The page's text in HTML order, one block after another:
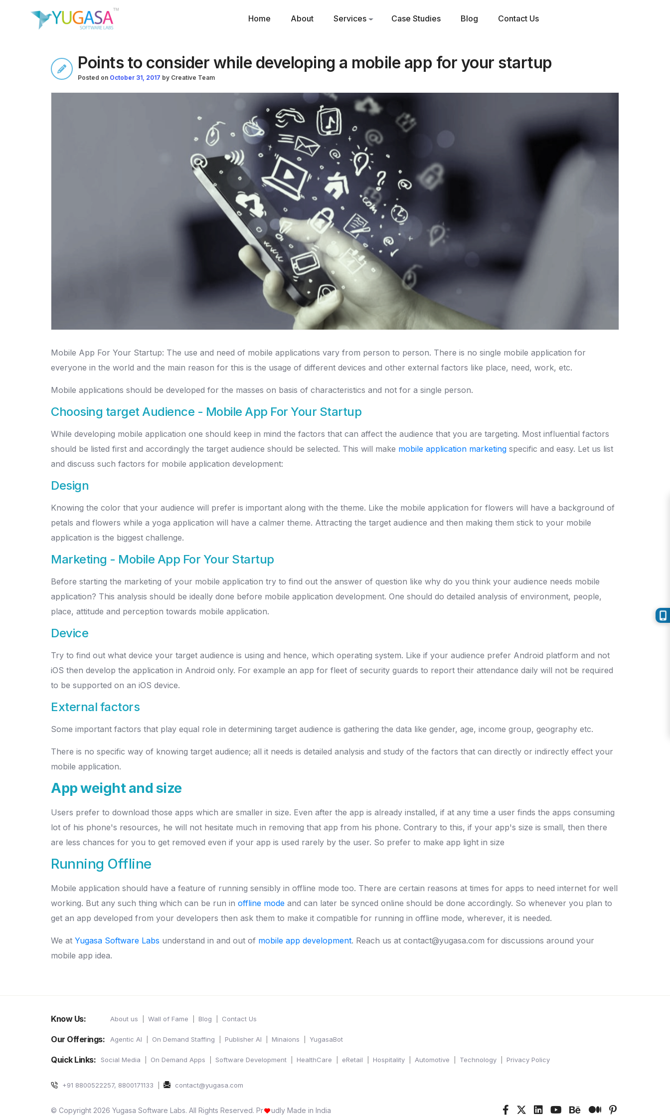
Home About Services Case Studies Blog Contact Us
Points to consider while developing a mobile app for your startup
Posted on October 31, 2017 by Creative Team
Mobile App For Your Startup: The use and need of mobile applications vary from person to person. There is no single mobile application for
everyone in the world and the main reason for this is the usage of different devices and other external factors like place, need, work, etc.
Mobile applications should be developed for the masses on basis of characteristics and not for a single person.
Choosing target Audience - Mobile App For Your Startup
While developing mobile application one should keep in mind the factors that can affect the audience that you are targeting. Most influential factors
should be listed first and accordingly the target audience should be selected. This will make mobile application marketing specific and easy. Let us list
and discuss such factors for mobile application development:
Design
Knowing the color that your audience will prefer is important along with the theme. Like the mobile application for flowers will have a background of
petals and flowers while a yoga application will have a calmer theme. Attracting the target audience and then making them stick to your mobile
application is the biggest challenge.
Marketing - Mobile App For Your Startup
Before starting the marketing of your mobile application try to find out the answer of question like why do you think your audience needs mobile
application? This analysis should be ideally done before mobile application development. One should do detailed analysis of environment, people,
place, attitude and perception towards mobile application.
Device
Try to find out what device your target audience is using and hence, which operating system. Like if your audience prefer Android platform and not
iOS then develop the application in Android only. For example an app for fleet of security guards to report their attendance daily will not be required
to be supported on an iOS device.
External factors
Some important factors that play equal role in determining target audience is gathering the data like gender, age, income group, geography etc.
There is no specific way of knowing target audience; all it needs is detailed analysis and study of the factors that can directly or indirectly effect your
mobile application.
App weight and size
Users prefer to download those apps which are smaller in size. Even after the app is already installed, if at any time a user finds the apps consuming
lot of his phone's resources, he will not hesitate much in removing that app from his phone. Contrary to this, if your app's size is small, then there
are less chances for you to get removed even if your app is used rarely by the user. So prefer to make app light in size
Running Offline
Mobile application should have a feature of running sensibly in offline mode too. There are certain reasons at times for apps to need internet for well
working. But any such thing which can be run in offline mode and can later be synced online should be done accordingly. So whenever you plan to
get an app developed from your developers then ask them to make it compatible for running in offline mode, wherever, it is needed.
We at Yugasa Software Labs understand in and out of mobile app development. Reach us at contact@yugasa.com for discussions around your
mobile app idea.
Know Us: About us Wall of Fame Blog Contact Us
Our Offerings: Agentic AI On Demand Staffing Publisher AI Minaions YugasaBot
Quick Links: Social Media On Demand Apps Software Development HealthCare eRetail Hospitality Automotive Technology Privacy Policy
+91 8800522257, 8800171133 contact@yugasa.com
© Copyright 2026 Yugasa Software Labs. All Rights Reserved. Pr udly Made in India